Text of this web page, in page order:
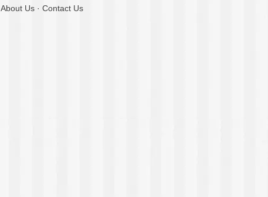
About Us · Contact Us